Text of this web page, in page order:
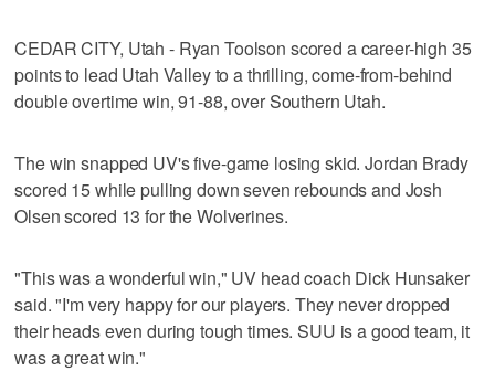
CEDAR CITY, Utah - Ryan Toolson scored a career-high 35
points to lead Utah Valley to a thrilling, come-from-behind
double overtime win, 91-88, over Southern Utah.
The win snapped UV's five-game losing skid. Jordan Brady
scored 15 while pulling down seven rebounds and Josh
Olsen scored 13 for the Wolverines.
"This was a wonderful win," UV head coach Dick Hunsaker
said. "I'm very happy for our players. They never dropped
their heads even during tough times. SUU is a good team, it
was a great win."